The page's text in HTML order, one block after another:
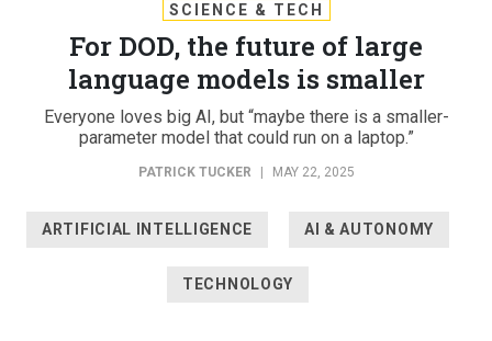
SCIENCE & TECH
For DOD, the future of large
language models is smaller
Everyone loves big AI, but “maybe there is a smaller-
parameter model that could run on a laptop.”
PATRICK TUCKER MAY 22, 2025
ARTIFICIAL INTELLIGENCE AI & AUTONOMY
TECHNOLOGY